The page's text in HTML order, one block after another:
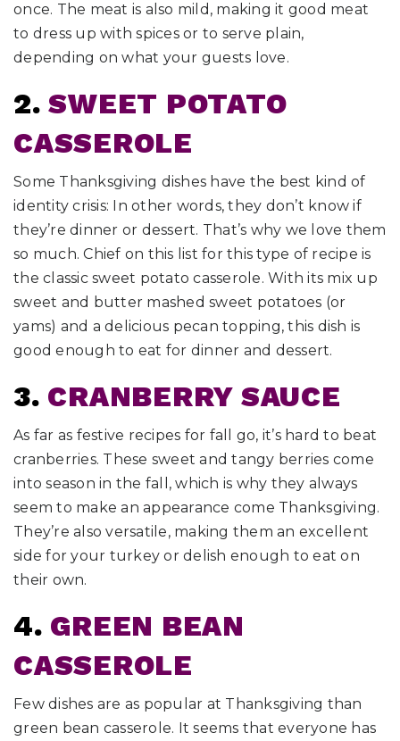
once. The meat is also mild, making it good meat
to dress up with spices or to serve plain,
depending on what your guests love.
2.SWEET POTATO
CASSEROLE
Some Thanksgiving dishes have the best kind of
identity crisis: In other words, they don’t know if
they’re dinner or dessert. That’s why we love them
so much. Chief on this list for this type of recipe is
the classic sweet potato casserole. With its mix up
sweet and butter mashed sweet potatoes (or
yams) and a delicious pecan topping, this dish is
good enough to eat for dinner and dessert.
3. CRANBERRY SAUCE
As far as festive recipes for fall go, it’s hard to beat
cranberries. These sweet and tangy berries come
into season in the fall, which is why they always
seem to make an appearance come Thanksgiving.
They’re also versatile, making them an excellent
side for your turkey or delish enough to eat on
their own.
4. GREEN BEAN
CASSEROLE
Few dishes are as popular at Thanksgiving than
green bean casserole. It seems that everyone has